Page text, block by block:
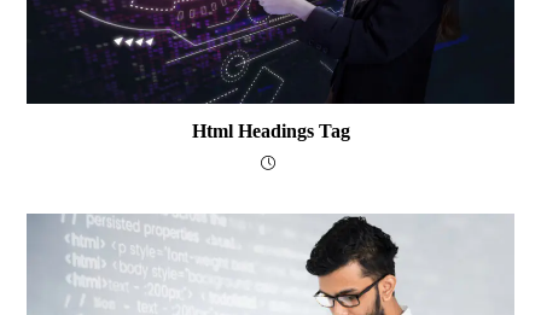
Html Headings Tag